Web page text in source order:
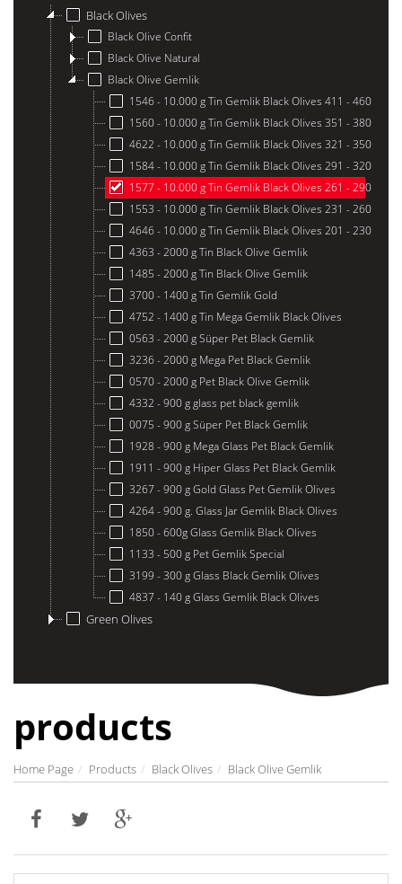
Black Olives
Black Olive Confit
Black Olive Natural
Black Olive Gemlik
1546 - 10.000 g Tin Gemlik Black Olives 411 - 460
1560 - 10.000 g Tin Gemlik Black Olives 351 - 380
4622 - 10.000 g Tin Gemlik Black Olives 321 - 350
1584 - 10.000 g Tin Gemlik Black Olives 291 - 320
1577 - 10.000 g Tin Gemlik Black Olives 261 - 290
1553 - 10.000 g Tin Gemlik Black Olives 231 - 260
4646 - 10.000 g Tin Gemlik Black Olives 201 - 230
4363 - 2000 g Tin Black Olive Gemlik
1485 - 2000 g Tin Black Olive Gemlik
3700 - 1400 g Tin Gemlik Gold
4752 - 1400 g Tin Mega Gemlik Black Olives
0563 - 2000 g Süper Pet Black Gemlik
3236 - 2000 g Mega Pet Black Gemlik
0570 - 2000 g Pet Black Olive Gemlik
4332 - 900 g glass pet black gemlik
0075 - 900 g Süper Pet Black Gemlik
1928 - 900 g Mega Glass Pet Black Gemlik
1911 - 900 g Hiper Glass Pet Black Gemlik
3267 - 900 g Gold Glass Pet Gemlik Olives
4264 - 900 g. Glass Jar Gemlik Black Olives
1850 - 600g Glass Gemlik Black Olives
1133 - 500 g Pet Gemlik Special
3199 - 300 g Glass Black Gemlik Olives
4837 - 140 g Glass Gemlik Black Olives
Green Olives
products
Home Page Products Black Olives Black Olive Gemlik